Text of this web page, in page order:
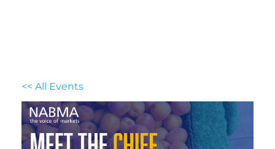
<< All Events